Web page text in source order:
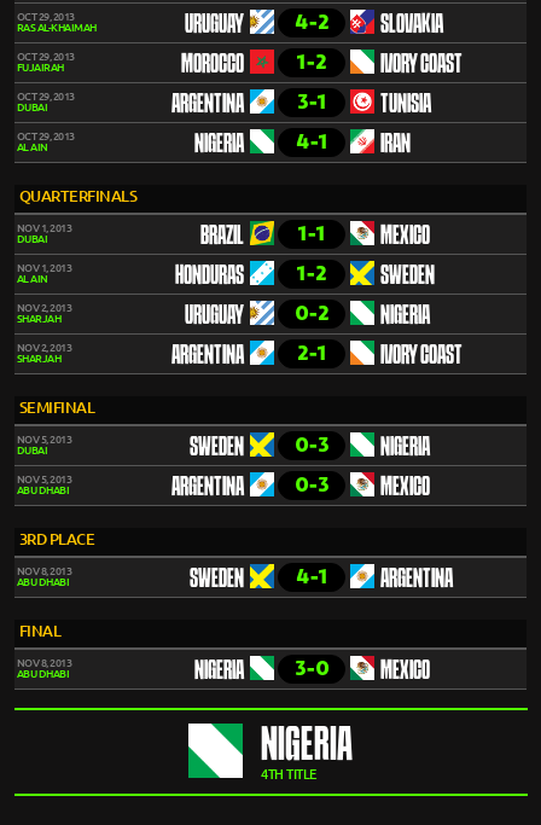
OCT 29, 2013
RAS AL-KHAIMAH
URUGUAY 4-2 SLOVAKIA
OCT 29, 2013
FUJAIRAH
MOROCCO 1-2 IVORY COAST
OCT 29, 2013
DUBAI
ARGENTINA 3-1 TUNISIA
OCT 29, 2013
AL AIN
NIGERIA 4-1 IRAN
QUARTERFINALS
NOV 1, 2013
DUBAI
BRAZIL 1-1 MEXICO
NOV 1, 2013
AL AIN
HONDURAS 1-2 SWEDEN
NOV 2, 2013
SHARJAH
URUGUAY 0-2 NIGERIA
NOV 2, 2013
SHARJAH
ARGENTINA 2-1 IVORY COAST
SEMIFINAL
NOV 5, 2013
DUBAI
SWEDEN 0-3 NIGERIA
NOV 5, 2013
ABU DHABI
ARGENTINA 0-3 MEXICO
3RD PLACE
NOV 8, 2013
ABU DHABI
SWEDEN 4-1 ARGENTINA
FINAL
NOV 8, 2013
ABU DHABI
NIGERIA 3-0 MEXICO
NIGERIA
4TH TITLE